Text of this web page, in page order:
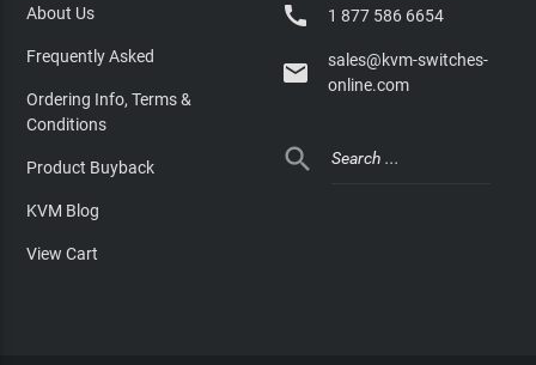
About Us
Frequently Asked
Ordering Info, Terms &
Conditions
Product Buyback
KVM Blog
View Cart
 1 877 586 6654

sales@kvm-switches-
online.com
